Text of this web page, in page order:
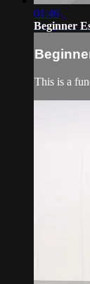
01:46
Beginner
This is a